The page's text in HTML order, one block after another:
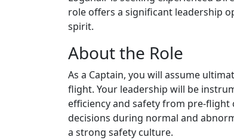
role offers a significant leadership
spirit.
About the Role
As a Captain, you will assume
flight. Your leadership will be
efficiency and safety from pre-
decisions during normal and
a strong safety culture.